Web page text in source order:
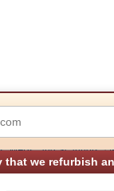
that we refurbish
Guide
MFPs, and Scanners ›